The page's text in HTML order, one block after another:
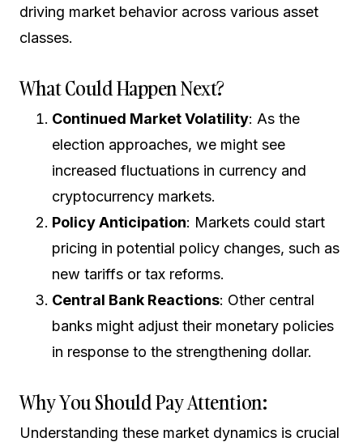
driving market behavior across various asset
classes.
What Could Happen Next?
Continued Market Volatility: As the
election approaches, we might see
increased fluctuations in currency and
cryptocurrency markets.
Policy Anticipation: Markets could start
pricing in potential policy changes, such as
new tariffs or tax reforms.
Central Bank Reactions: Other central
banks might adjust their monetary policies
in response to the strengthening dollar.
Why You Should Pay Attention:
Understanding these market dynamics is crucial